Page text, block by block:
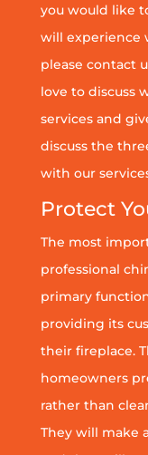
you would like
will experience
please contact
love to discuss
services and
discuss the
with our
Protect
The most
professional
primary
providing its
their fireplace.
homeowners
rather than
They will make